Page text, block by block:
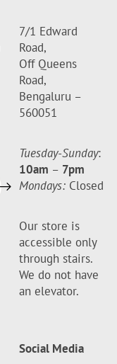
7/1 Edward
Road,
Off Queens
Road,
Bengaluru –
560051
Tuesday-Sunday:
10am – 7pm
Mondays: Closed
Our store is
accessible only
through stairs.
We do not have
an elevator.
Social Media